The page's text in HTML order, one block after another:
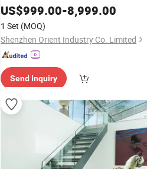
Fountain
US$999.00-8,999.00
1 Set (MOQ)
Shenzhen Orient Industry Co. Limited
Send Inquiry